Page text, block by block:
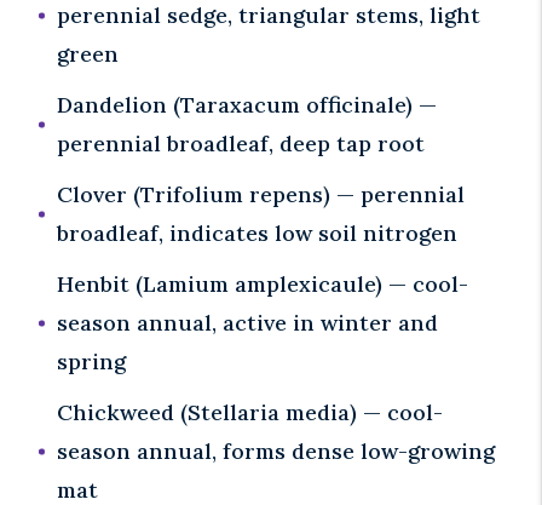
perennial sedge, triangular stems, light
green
Dandelion (Taraxacum officinale) —
perennial broadleaf, deep tap root
Clover (Trifolium repens) — perennial
broadleaf, indicates low soil nitrogen
Henbit (Lamium amplexicaule) — cool-
season annual, active in winter and
spring
Chickweed (Stellaria media) — cool-
season annual, forms dense low-growing
mat